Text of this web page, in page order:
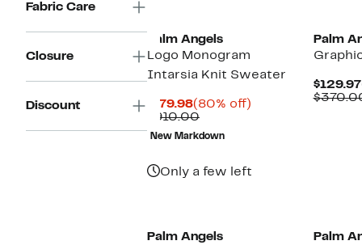
Fabric Care
Closure
Discount
Palm Angels
Logo Monogram
Intarsia Knit Sweater
$179.98Current
Price
$179.98
(80% off)
$910.00Comparable
value
$910.00
New Markdown
Only a few left
Palm
$129.97
Palm Angels
Palm